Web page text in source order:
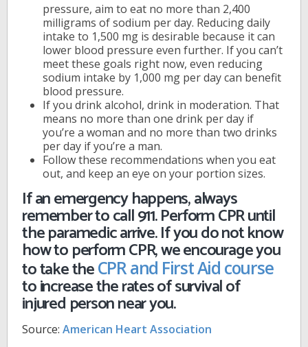
pressure, aim to eat no more than 2,400
milligrams of sodium per day. Reducing daily
intake to 1,500 mg is desirable because it can
lower blood pressure even further. If you can’t
meet these goals right now, even reducing
sodium intake by 1,000 mg per day can benefit
blood pressure.
If you drink alcohol, drink in moderation. That
means no more than one drink per day if
you’re a woman and no more than two drinks
per day if you’re a man.
Follow these recommendations when you eat
out, and keep an eye on your portion sizes.
If an emergency happens, always
remember to call 911. Perform CPR until
the paramedic arrive. If you do not know
how to perform CPR, we encourage you
to take theCPR and First Aid course
to increase the rates of survival of
injured person near you.
Source: American Heart Association